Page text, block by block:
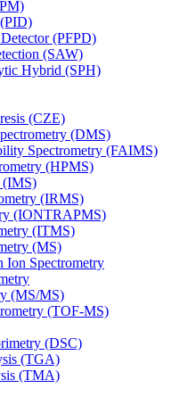
(PFPD)
(SAW)
Hybrid (SPH)
(CZE)
(DMS)
Spectrometry (FAIMS)
(HPMS)
(IMS)
(IRMS)
(IONTRAPMS)
(ITMS)
(MS)
Ion Spectrometry
(MS/MS)
(TOF-MS)
(DSC)
(TGA)
(TMA)